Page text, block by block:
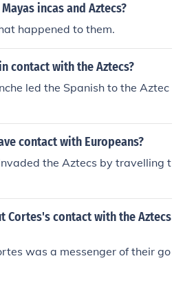
incas and Aztecs?
happened to them.
contact with the Aztecs?
led the Spanish to the Aztec
contact with Europeans?
the Aztecs by travelling t
Cortes's contact with the Aztecs
was a messenger of their go